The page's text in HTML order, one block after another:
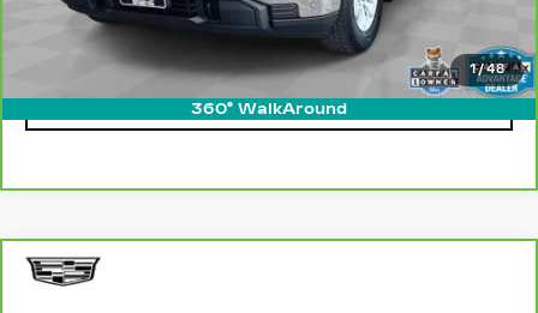
1/48
360° WalkAround
Internet Price
CLICK TO CALL
CARBRAVO
Compare Vehicle